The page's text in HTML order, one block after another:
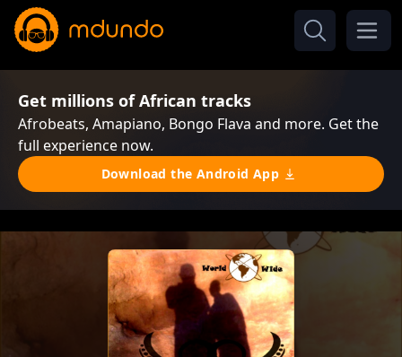
Get millions of African tracks
Afrobeats, Amapiano, Bongo Flava and more. Get the
full experience now.
Download the Android App